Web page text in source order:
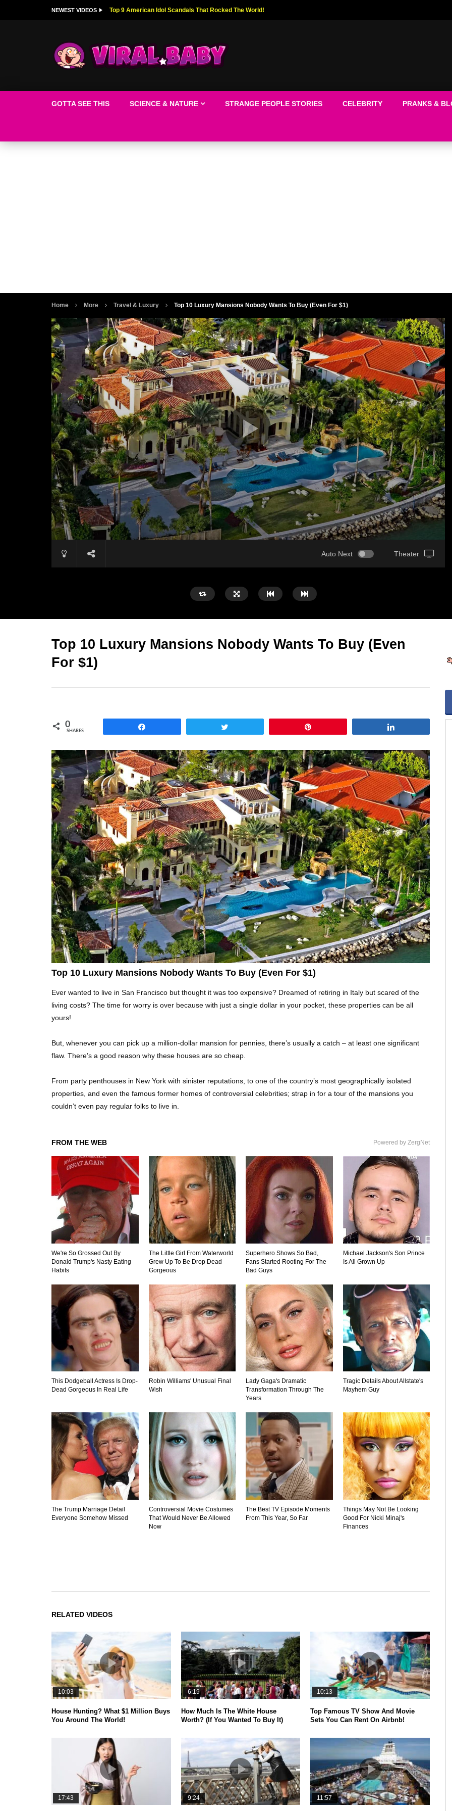
NEWEST VIDEOS Top 9 American Idol Scandals That Rocked The World!
GOTTA SEE THIS SCIENCE & NATURE STRANGE PEOPLE STORIES CELEBRITY PRANKS &
Home More Travel & Luxury Top 10 Luxury Mansions Nobody Wants To Buy (Even For $1)
Auto Next Theater
Top 10 Luxury Mansions Nobody Wants To Buy (Even
For $1)
0
SHARES
Top 10 Luxury Mansions Nobody Wants To Buy (Even For $1)
Ever wanted to live in San Francisco but thought it was too expensive? Dreamed of retiring in Italy but scared of the
living costs? The time for worry is over because with just a single dollar in your pocket, these properties can be all
yours!
But, whenever you can pick up a million-dollar mansion for pennies, there’s usually a catch – at least one significant
flaw. There’s a good reason why these houses are so cheap.
From party penthouses in New York with sinister reputations, to one of the country’s most geographically isolated
properties, and even the famous former homes of controversial celebrities; strap in for a tour of the mansions you
couldn’t even pay regular folks to live in.
FROM THE WEB Powered by ZergNet
We're So Grossed Out By
Donald Trump's Nasty Eating
Habits
The Little Girl From Waterworld
Grew Up To Be Drop Dead
Gorgeous
Superhero Shows So Bad,
Fans Started Rooting For The
Bad Guys
Michael Jackson's Son Prince
Is All Grown Up
This Dodgeball Actress Is Drop-
Dead Gorgeous In Real Life
Robin Williams' Unusual Final
Wish
Lady Gaga's Dramatic
Transformation Through The
Years
Tragic Details About Allstate's
Mayhem Guy
The Trump Marriage Detail
Everyone Somehow Missed
Controversial Movie Costumes
That Would Never Be Allowed
Now
The Best TV Episode Moments
From This Year, So Far
Things May Not Be Looking
Good For Nicki Minaj's
Finances
RELATED VIDEOS
10:03
House Hunting? What $1 Million Buys
You Around The World!
6:19
How Much Is The White House
Worth? (If You Wanted To Buy It)
10:13
Top Famous TV Show And Movie
Sets You Can Rent On Airbnb!
17:43 9:24 11:57